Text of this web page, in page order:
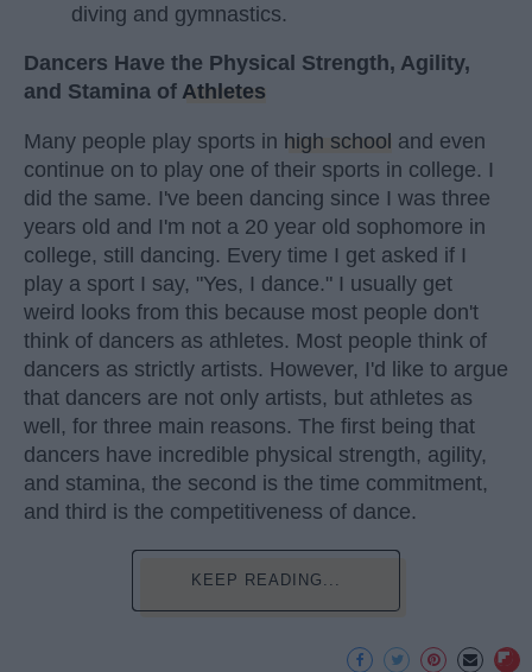
diving and gymnastics.
Dancers Have the Physical Strength, Agility,
and Stamina of Athletes
Many people play sports in high school and even
continue on to play one of their sports in college. I
did the same. I've been dancing since I was three
years old and I'm not a 20 year old sophomore in
college, still dancing. Every time I get asked if I
play a sport I say, "Yes, I dance." I usually get
weird looks from this because most people don't
think of dancers as athletes. Most people think of
dancers as strictly artists. However, I'd like to argue
that dancers are not only artists, but athletes as
well, for three main reasons. The first being that
dancers have incredible physical strength, agility,
and stamina, the second is the time commitment,
and third is the competitiveness of dance.
KEEP READING...